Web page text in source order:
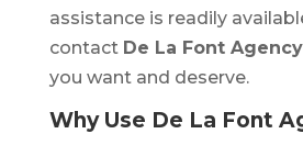
assistance is readily
contact De La Font Agency
you want and deserve.
Why Use De La Font